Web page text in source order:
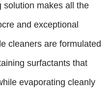
solution makes all the
and exceptional
cleaners are formulated
surfactants that
evaporating cleanly